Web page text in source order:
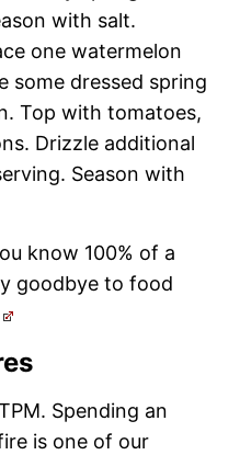
with salt.
one watermelon
some dressed spring
Top with tomatoes,
Drizzle additional
Season with
know 100% of a
goodbye to food
Spending an
is one of our